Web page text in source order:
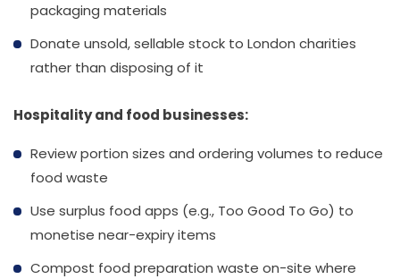
packaging materials
Donate unsold, sellable stock to London charities
rather than disposing of it
Hospitality and food businesses:
Review portion sizes and ordering volumes to reduce
food waste
Use surplus food apps (e.g., Too Good To Go) to
monetise near-expiry items
Compost food preparation waste on-site where